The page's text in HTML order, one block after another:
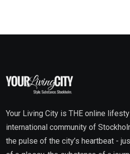
Your Living City is THE online
international community of
the pulse of the city’s heartbeat -